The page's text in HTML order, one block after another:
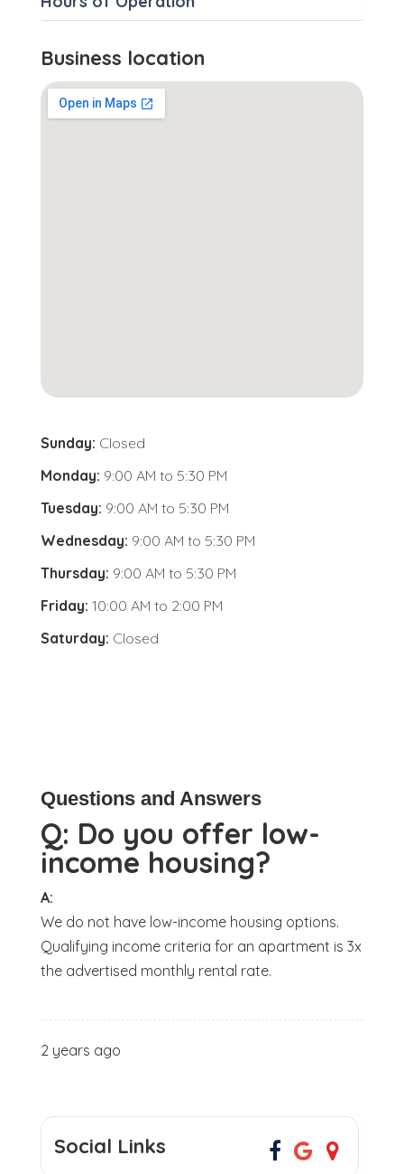
Business location
Sunday: Closed
Monday: 9:00 AM to 5:30 PM
Tuesday: 9:00 AM to 5:30 PM
Wednesday: 9:00 AM to 5:30 PM
Thursday: 9:00 AM to 5:30 PM
Friday: 10:00 AM to 2:00 PM
Saturday: Closed
Questions and Answers
Q: Do you offer low-
income housing?
A:
We do not have low-income housing options.
Qualifying income criteria for an apartment is 3x
the advertised monthly rental rate.
2 years ago
Social Links